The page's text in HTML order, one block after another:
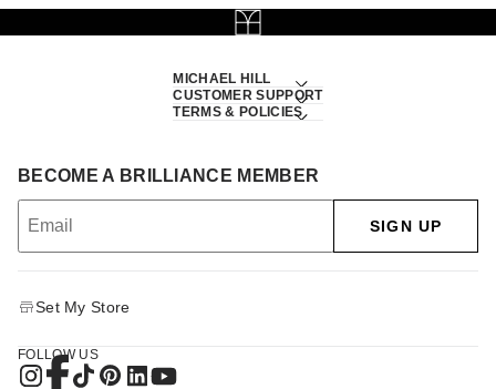
MICHAEL HILL
CUSTOMER SUPPORT
TERMS & POLICIES
BECOME A BRILLIANCE MEMBER
SIGN UP
Set My Store
FOLLOW US